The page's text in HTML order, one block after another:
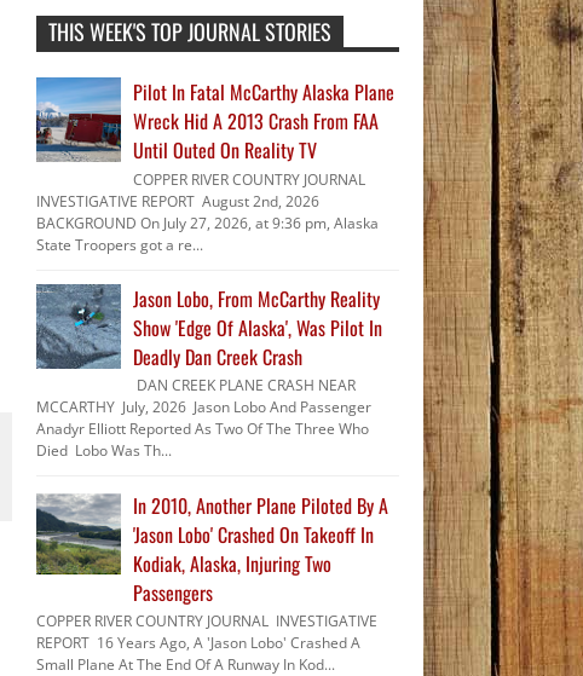
THIS WEEK'S TOP JOURNAL STORIES
Pilot In Fatal McCarthy Alaska Plane
Wreck Hid A 2013 Crash From FAA
Until Outed On Reality TV
COPPER RIVER COUNTRY JOURNAL
INVESTIGATIVE REPORT August 2nd, 2026
BACKGROUND On July 27, 2026, at 9:36 pm, Alaska
State Troopers got a re...
Jason Lobo, From McCarthy Reality
Show 'Edge Of Alaska', Was Pilot In
Deadly Dan Creek Crash
DAN CREEK PLANE CRASH NEAR
MCCARTHY July, 2026 Jason Lobo And Passenger
Anadyr Elliott Reported As Two Of The Three Who
Died Lobo Was Th...
In 2010, Another Plane Piloted By A
'Jason Lobo' Crashed On Takeoff In
Kodiak, Alaska, Injuring Two
Passengers
COPPER RIVER COUNTRY JOURNAL INVESTIGATIVE
REPORT 16 Years Ago, A 'Jason Lobo' Crashed A
Small Plane At The End Of A Runway In Kod...